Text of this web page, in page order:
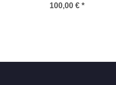
100,00 €*